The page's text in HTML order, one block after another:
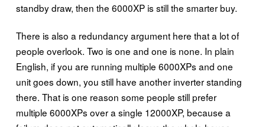
standby draw, then the 6000XP is still the smarter buy.
There is also a redundancy argument here that a lot of
people overlook. Two is one and one is none. In plain
English, if you are running multiple 6000XPs and one
unit goes down, you still have another inverter standing
there. That is one reason some people still prefer
multiple 6000XPs over a single 12000XP, because a